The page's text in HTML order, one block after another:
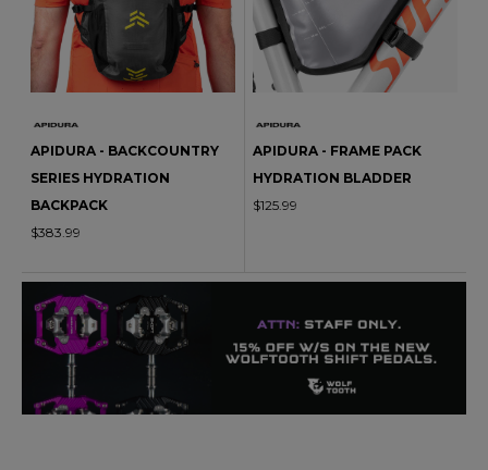
APIDURA - BACKCOUNTRY
SERIES HYDRATION
BACKPACK
$383.99
APIDURA - FRAME PACK
HYDRATION BLADDER
$125.99